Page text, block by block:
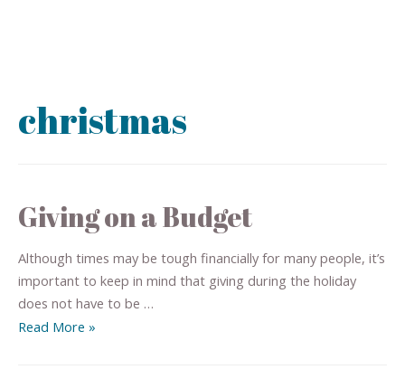
christmas
Giving on a Budget
Although times may be tough financially for many people, it’s
important to keep in mind that giving during the holiday
does not have to be …
Read More »